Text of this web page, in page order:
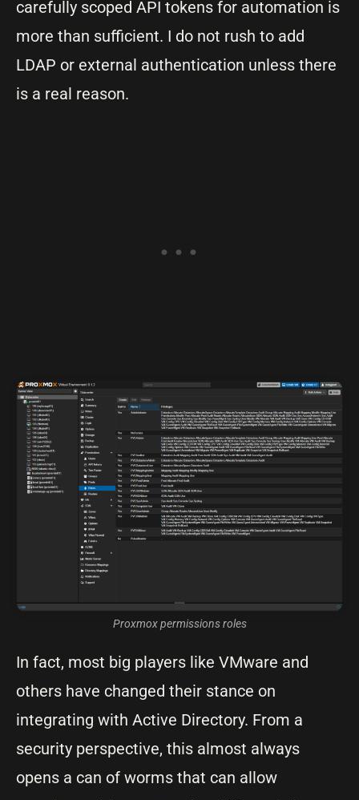
carefully scoped API tokens for automation is
more than sufficient. I do not rush to add
LDAP or external authentication unless there
is a real reason.
Proxmox permissions roles
In fact, most big players like VMware and
others have changed their stance on
integrating with Active Directory. From a
security perspective, this almost always
opens a can of worms that can allow